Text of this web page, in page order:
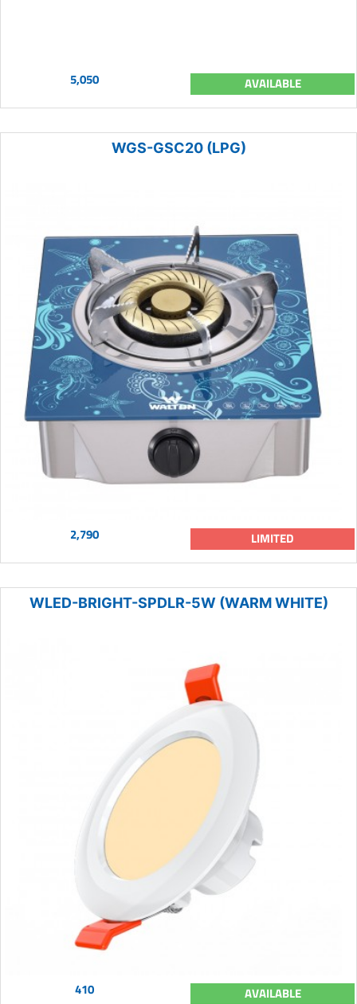
5,050 AVAILABLE
WGS-GSC20 (LPG)
2,790 LIMITED
WLED-BRIGHT-SPDLR-5W (WARM WHITE)
410 AVAILABLE